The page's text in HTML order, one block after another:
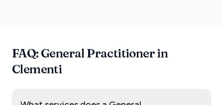
FAQ: General Practitioner in
Clementi